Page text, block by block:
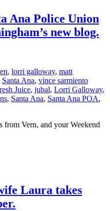
Ana Police Union
new blog.
, lorri galloway, matt
Santa Ana, vince sarmiento
Juice, jubal, Lorri Galloway,
, Santa Ana, Santa Ana POA,
from Vern, and your Weekend
Laura takes